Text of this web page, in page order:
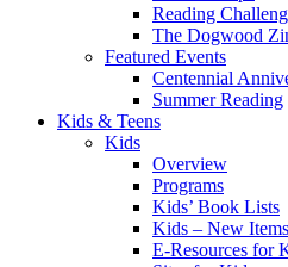
Reading
The Dogwood
Featured Events
Centennial
Summer Reading
Kids & Teens
Kids
Overview
Programs
Kids’ Book Lists
Kids – New Items
E-Resources for